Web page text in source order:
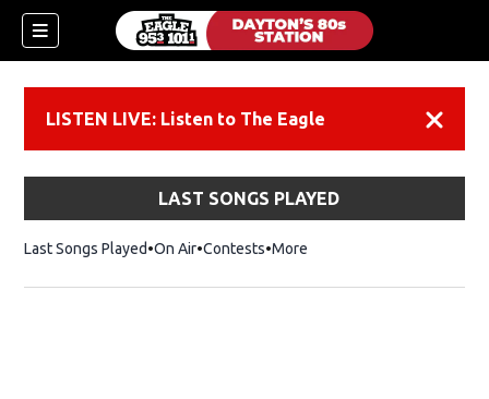
LISTEN LIVE: Listen to The Eagle
LAST SONGS PLAYED
Last Songs Played On Air Contests More